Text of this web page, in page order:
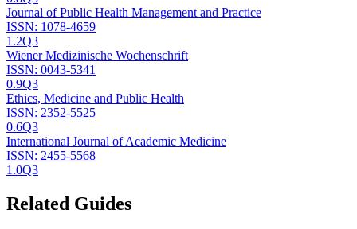
Journal of Public Health Management and Practice
ISSN: 1078-4659
1.2Q3
Wiener Medizinische Wochenschrift
ISSN: 0043-5341
0.9Q3
Ethics, Medicine and Public Health
ISSN: 2352-5525
0.6Q3
International Journal of Academic Medicine
ISSN: 2455-5568
1.0Q3
Related Guides